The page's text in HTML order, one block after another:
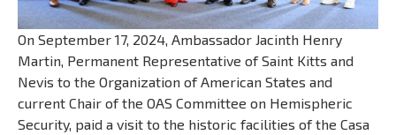
On September 17, 2024, Ambassador Jacinth Henry
Martin, Permanent Representative of Saint Kitts and
Nevis to the Organization of American States and
current Chair of the OAS Committee on Hemispheric
Security, paid a visit to the historic facilities of the Casa